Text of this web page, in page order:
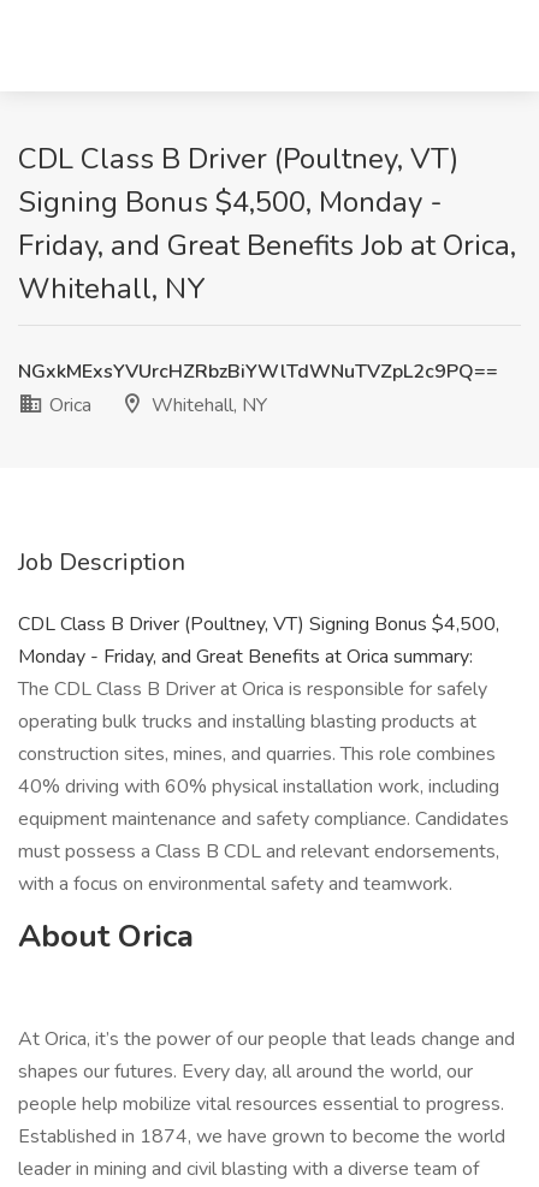
CDL Class B Driver (Poultney, VT)
Signing Bonus $4,500, Monday -
Friday, and Great Benefits Job at Orica,
Whitehall, NY
NGxkMExsYVUrcHZRbzBiYWlTdWNuTVZpL2c9PQ==
Orica
Whitehall, NY
Job Description
CDL Class B Driver (Poultney, VT) Signing Bonus $4,500,
Monday - Friday, and Great Benefits at Orica summary:
The CDL Class B Driver at Orica is responsible for safely
operating bulk trucks and installing blasting products at
construction sites, mines, and quarries. This role combines
40% driving with 60% physical installation work, including
equipment maintenance and safety compliance. Candidates
must possess a Class B CDL and relevant endorsements,
with a focus on environmental safety and teamwork.
About Orica
At Orica, it’s the power of our people that leads change and
shapes our futures. Every day, all around the world, our
people help mobilize vital resources essential to progress.
Established in 1874, we have grown to become the world
leader in mining and civil blasting with a diverse team of